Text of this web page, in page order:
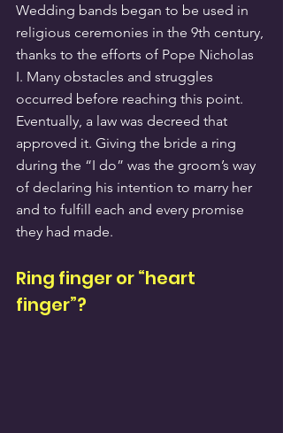
Wedding bands began to be used in
religious ceremonies in the 9th century,
thanks to the efforts of Pope Nicholas
I. Many obstacles and struggles
occurred before reaching this point.
Eventually, a law was decreed that
approved it. Giving the bride a ring
during the “I do” was the groom’s way
of declaring his intention to marry her
and to fulfill each and every promise
they had made.
Ring finger or “heart
finger”?